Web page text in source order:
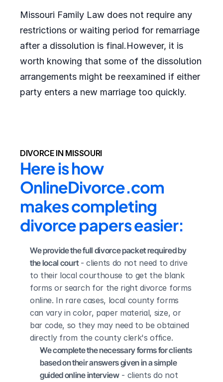
Missouri Family Law does not require any
restrictions or waiting period for remarriage
after a dissolution is final.However, it is
worth knowing that some of the dissolution
arrangements might be reexamined if either
party enters a new marriage too quickly.
DIVORCE IN MISSOURI
Here is how
OnlineDivorce.com
makes completing
divorce papers easier:
We provide the full divorce packet required by
the local court - clients do not need to drive
to their local courthouse to get the blank
forms or search for the right divorce forms
online. In rare cases, local county forms
can vary in color, paper material, size, or
bar code, so they may need to be obtained
directly from the county clerk's office.
We complete the necessary forms for clients
based on their answers given in a simple
guided online interview - clients do not